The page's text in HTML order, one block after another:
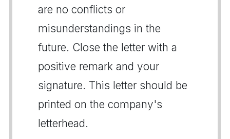
are no conflicts or
misunderstandings in the
future. Close the letter with a
positive remark and your
signature. This letter should be
printed on the company's
letterhead.